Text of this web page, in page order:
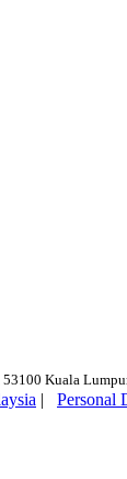
Kuala
| Personal